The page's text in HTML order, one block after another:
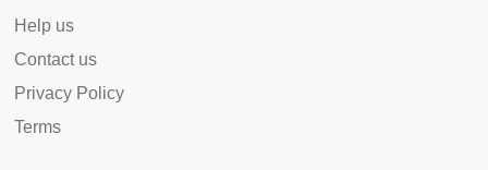
Help us
Contact us
Privacy Policy
Terms